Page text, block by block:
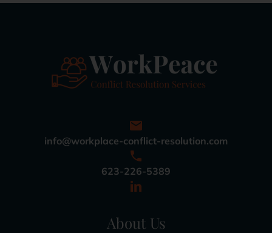
info@workplace-conflict-resolution.com
623-226-5389
About Us